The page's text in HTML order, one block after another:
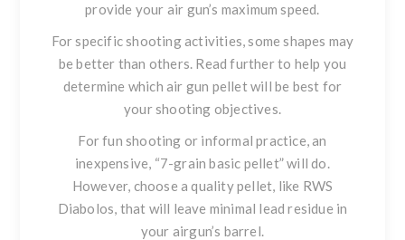
provide your air gun’s maximum speed.
For specific shooting activities, some shapes may
be better than others. Read further to help you
determine which air gun pellet will be best for
your shooting objectives.
For fun shooting or informal practice, an
inexpensive, “7-grain basic pellet” will do.
However, choose a quality pellet, like RWS
Diabolos, that will leave minimal lead residue in
your airgun’s barrel.